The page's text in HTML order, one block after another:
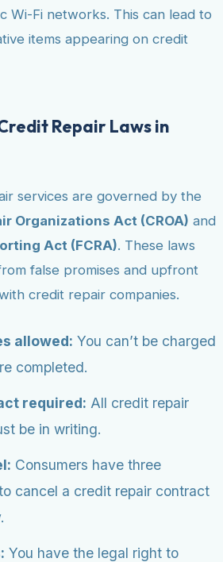
Wi-Fi networks. This can lead to
items appearing on credit
Repair Laws in
services are governed by the
Organizations Act (CROA) and
Act (FCRA). These laws
false promises and upfront
credit repair companies.
allowed: You can’t be charged
completed.
required: All credit repair
be in writing.
Consumers have three
cancel a credit repair contract
You have the legal right to